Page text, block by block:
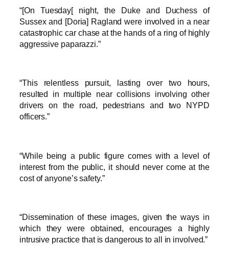
“[On Tuesday[ night, the Duke and Duchess of
Sussex and [Doria] Ragland were involved in a near
catastrophic car chase at the hands of a ring of highly
aggressive paparazzi.”
“This relentless pursuit, lasting over two hours,
resulted in multiple near collisions involving other
drivers on the road, pedestrians and two NYPD
officers.”
“While being a public figure comes with a level of
interest from the public, it should never come at the
cost of anyone’s safety.”
“Dissemination of these images, given the ways in
which they were obtained, encourages a highly
intrusive practice that is dangerous to all in involved.”